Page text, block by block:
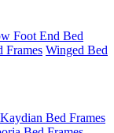
Foot End Bed
Frames Winged Bed
Kaydian Bed Frames